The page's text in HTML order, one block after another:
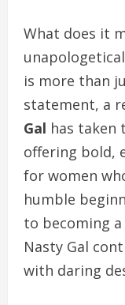
What does it
is more than
statement, a
Gal has taken
offering bold,
for women
humble
to becoming
Nasty Gal
with daring